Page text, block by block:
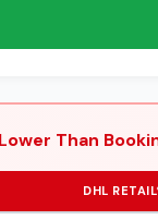
Than
DHL